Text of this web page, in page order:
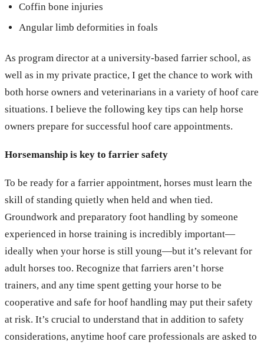
Coffin bone injuries
Angular limb deformities in foals
As program director at a university-based farrier school, as
well as in my private practice, I get the chance to work with
both horse owners and veterinarians in a variety of hoof care
situations. I believe the following key tips can help horse
owners prepare for successful hoof care appointments.
Horsemanship is key to farrier safety
To be ready for a farrier appointment, horses must learn the
skill of standing quietly when held and when tied.
Groundwork and preparatory foot handling by someone
experienced in horse training is incredibly important—
ideally when your horse is still young—but it’s relevant for
adult horses too. Recognize that farriers aren’t horse
trainers, and any time spent getting your horse to be
cooperative and safe for hoof handling may put their safety
at risk. It’s crucial to understand that in addition to safety
considerations, anytime hoof care professionals are asked to